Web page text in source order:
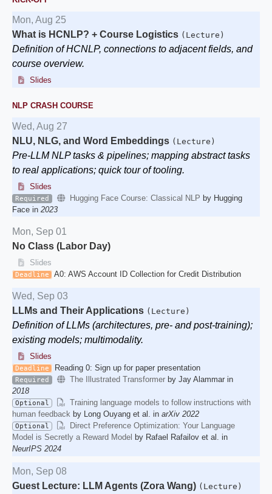
Mon, Aug 25
What is HCNLP? + Course Logistics (Lecture)
Definition of HCNLP, connections to adjacent fields, and
course overview.
Slides
NLP CRASH COURSE
Wed, Aug 27
NLU, NLG, and Word Embeddings (Lecture)
Pre-LLM NLP tasks & pipelines; mapping abstract tasks
to real applications; quick tour of tooling.
Slides
Required Hugging Face Course: Classical NLP by Hugging
Face in 2023
Mon, Sep 01
No Class (Labor Day)
Slides
Deadline A0: AWS Account ID Collection for Credit Distribution
Wed, Sep 03
LLMs and Their Applications (Lecture)
Definition of LLMs (architectures, pre- and post-training);
existing models; multimodality.
Slides
Deadline Reading 0: Sign up for paper presentation
Required The Illustrated Transformer by Jay Alammar in
2018
Optional
Training language models to follow instructions with
human feedback by Long Ouyang et al. in arXiv 2022
Optional
Direct Preference Optimization: Your Language
Model is Secretly a Reward Model by Rafael Rafailov et al. in
NeurIPS 2024
Mon, Sep 08
Guest Lecture: LLM Agents (Zora Wang) (Lecture)